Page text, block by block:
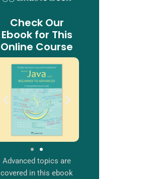
Check Our
Ebook for This
Online Course
Advanced topics are
covered in this ebook